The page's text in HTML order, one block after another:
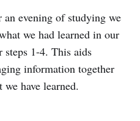
evening of studying we
we had learned in our
steps 1-4. This aids
information together
have learned.